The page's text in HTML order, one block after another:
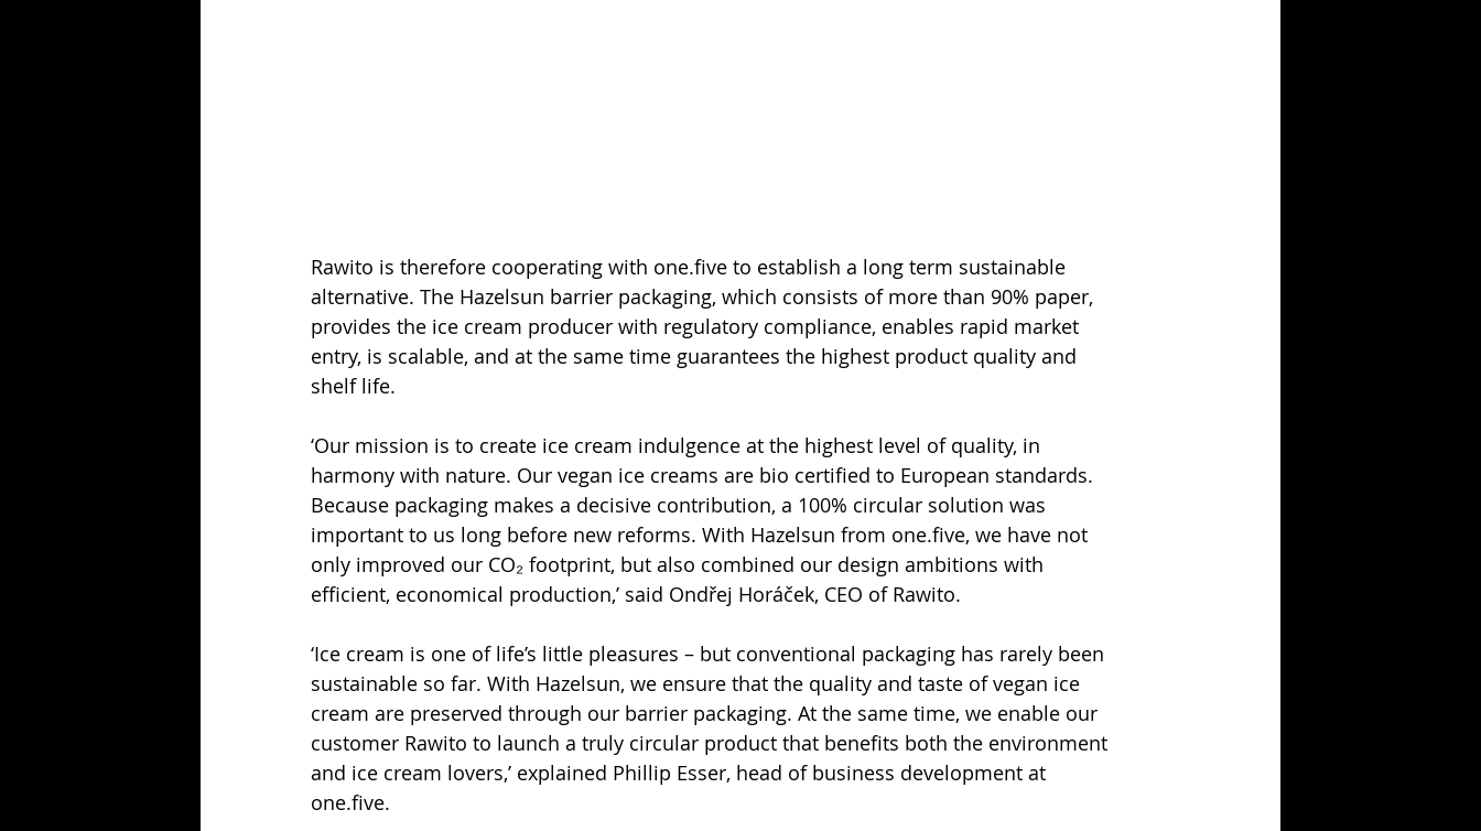
Rawito is therefore cooperating with one.five to establish a long term sustainable
alternative. The Hazelsun barrier packaging, which consists of more than 90% paper,
provides the ice cream producer with regulatory compliance, enables rapid market
entry, is scalable, and at the same time guarantees the highest product quality and
shelf life.
‘Our mission is to create ice cream indulgence at the highest level of quality, in
harmony with nature. Our vegan ice creams are bio certified to European standards.
Because packaging makes a decisive contribution, a 100% circular solution was
important to us long before new reforms. With Hazelsun from one.five, we have not
only improved our CO₂ footprint, but also combined our design ambitions with
efficient, economical production,’ said Ondřej Horáček, CEO of Rawito.
‘Ice cream is one of life’s little pleasures – but conventional packaging has rarely been
sustainable so far. With Hazelsun, we ensure that the quality and taste of vegan ice
cream are preserved through our barrier packaging. At the same time, we enable our
customer Rawito to launch a truly circular product that benefits both the environment
and ice cream lovers,’ explained Phillip Esser, head of business development at
one.five.